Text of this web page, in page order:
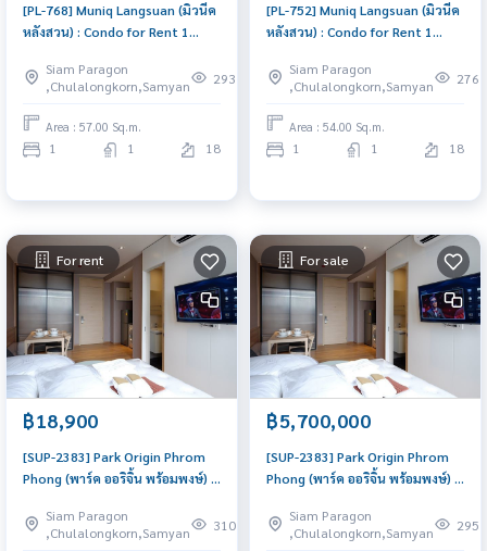
[PL-768] Muniq Langsuan (มิวนีค
หลังสวน) : Condo for Rent 1
to move in, urgent!
Siam Paragon
,Chulalongkorn,Samyan
293
Area : 57.00 Sq.m.
1 1 18
[PL-752] Muniq Langsuan (มิวนีค
หลังสวน) : Condo for Rent 1
to move in, urgent!
Siam Paragon
,Chulalongkorn,Samyan
276
Area : 54.00 Sq.m.
1 1 18
For rent
฿18,900
[SUP-2383] Park Origin Phrom
Phong (พาร์ค ออริจิ้น พร้อมพงษ์) :
Near Phrom Phong Good deal,
Special price
Siam Paragon
,Chulalongkorn,Samyan
310
For sale
฿5,700,000
[SUP-2383] Park Origin Phrom
Phong (พาร์ค ออริจิ้น พร้อมพงษ์) :
Phrom Phong Ready to move in
immediately, schedule a
Siam Paragon
,Chulalongkorn,Samyan
295